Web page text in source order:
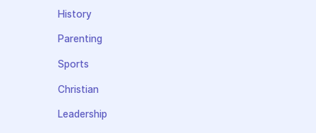
History
Parenting
Sports
Christian
Leadership